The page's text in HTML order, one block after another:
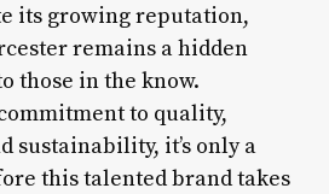
its growing reputation,
remains a hidden
those in the know.
to quality,
sustainability, it’s only a
this talented brand takes